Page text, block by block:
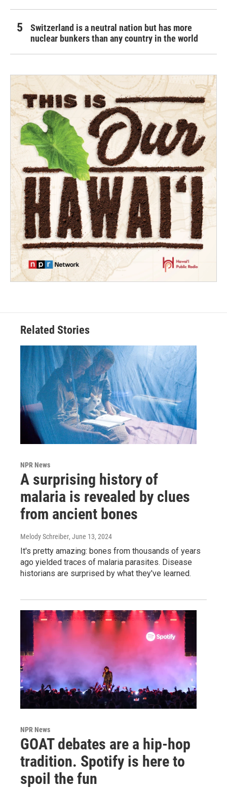
Switzerland is a neutral nation but has more
nuclear bunkers than any country in the world
Related Stories
NPR News
A surprising history of
malaria is revealed by clues
from ancient bones
Melody Schreiber, June 13, 2024
It's pretty amazing: bones from thousands of years
ago yielded traces of malaria parasites. Disease
historians are surprised by what they've learned.
NPR News
GOAT debates are a hip-hop
tradition. Spotify is here to
spoil the fun